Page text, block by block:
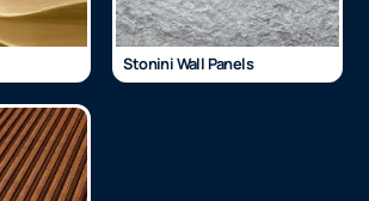
Stonini Wall Panels